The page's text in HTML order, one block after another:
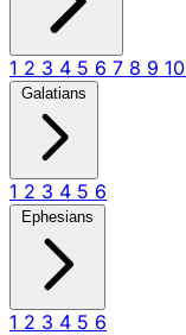
1 2 3 4 5 6 7 8 9 10
Galatians
1 2 3 4 5 6
Ephesians
1 2 3 4 5 6